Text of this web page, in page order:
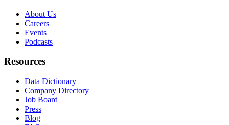
About Us
Careers
Events
Podcasts
Resources
Data Dictionary
Company Directory
Job Board
Press
Blog